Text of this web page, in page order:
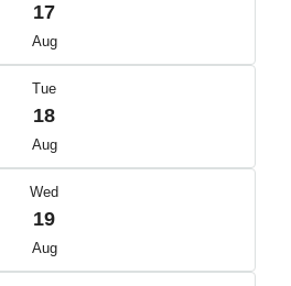
17
Aug
Tue
18
Aug
Wed
19
Aug